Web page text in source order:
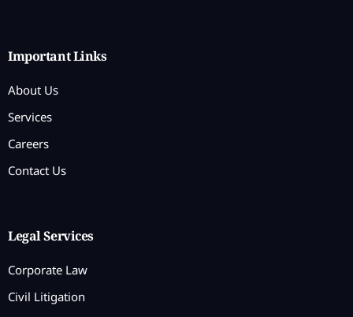
Important Links
About Us
Services
Careers
Contact Us
Legal Services
Corporate Law
Civil Litigation